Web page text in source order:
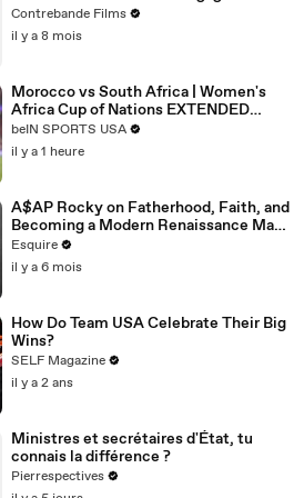
films de gangsters modernes (Jules et
Jim)
Contrebande Films
il y a 8 mois
Morocco vs South Africa | Women's
Africa Cup of Nations EXTENDED
HIGHLIGHT
|08/08/2026|beINSportsUSA
beIN SPORTS USA
il y a 1 heure
A$AP Rocky on Fatherhood, Faith, and
Becoming a Modern Renaissance Man |
What I’ve Learned | Esquire
Esquire
il y a 6 mois
How Do Team USA Celebrate Their Big
Wins?
SELF Magazine
il y a 2 ans
Ministres et secrétaires d'État, tu
connais la différence ?
Pierrespectives